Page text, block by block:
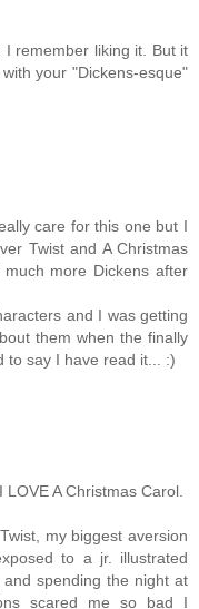
I remember liking it. But it
your "Dickens-esque"
care for this one but I
Twist and A Christmas
more Dickens after
and I was getting
them when the finally
to say I have read it... :)
A Christmas Carol.
my biggest aversion
to a jr. illustrated
spending the night at
scared me so bad I